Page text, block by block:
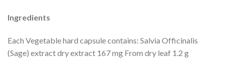
Ingredients
Each Vegetable hard capsule contains: Salvia Officinalis
(Sage) extract dry extract 167 mg From dry leaf 1.2 g